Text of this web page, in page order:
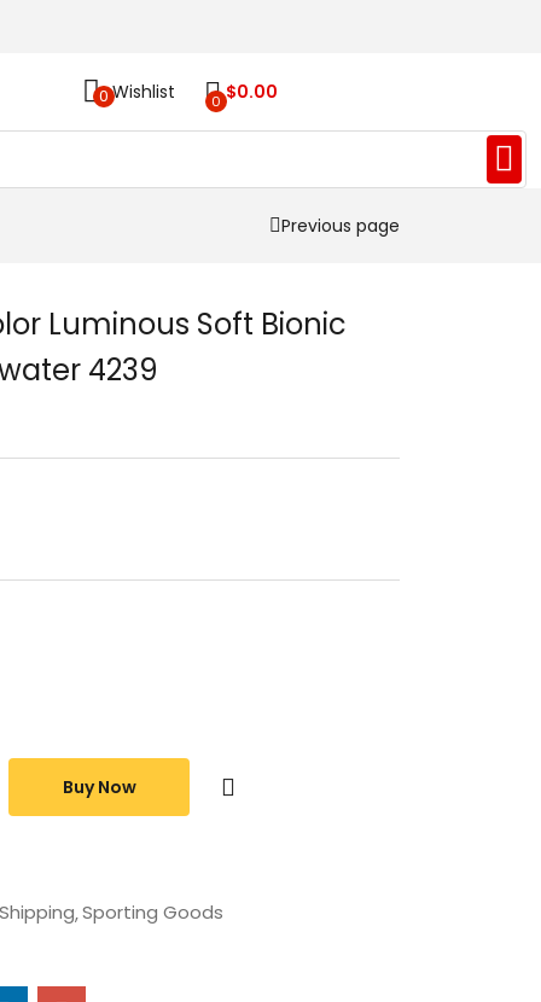
0 Wishlist 0 $0.00
Previous page
Luminous Soft Bionic
4239
Buy Now
Sporting Goods